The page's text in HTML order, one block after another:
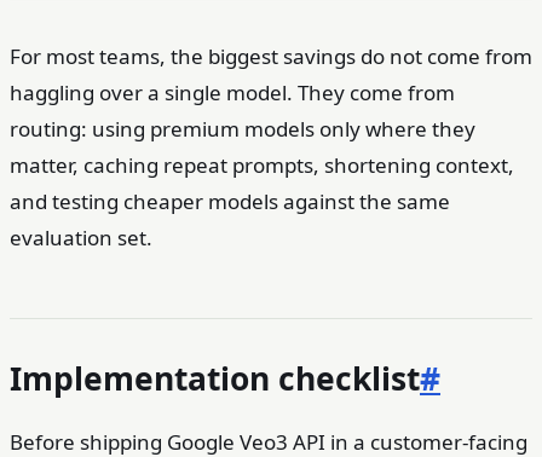
For most teams, the biggest savings do not come from
haggling over a single model. They come from
routing: using premium models only where they
matter, caching repeat prompts, shortening context,
and testing cheaper models against the same
evaluation set.
Implementation checklist#
Before shipping Google Veo3 API in a customer-facing